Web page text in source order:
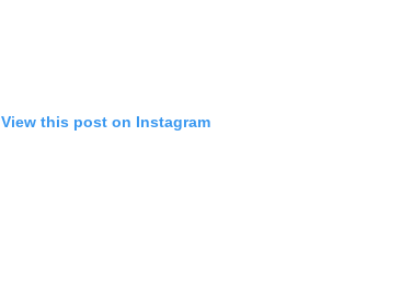
View this post on Instagram